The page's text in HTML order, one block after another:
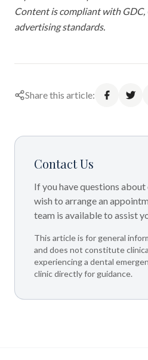
Content is compliant with GDC,
advertising standards.
Share this article:
Contact Us
If you have questions
wish to arrange an
team is available to assist
This article is for general
and does not constitute
experiencing a dental
clinic directly for guidance.